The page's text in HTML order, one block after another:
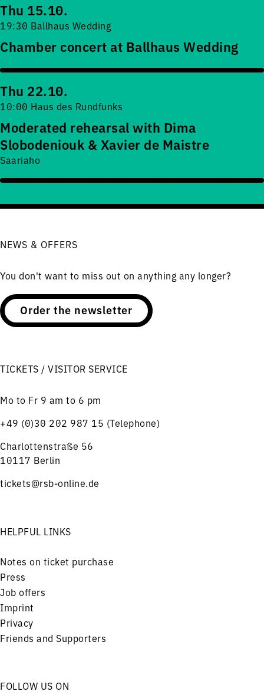
Thu 15.10.
19:30 Ballhaus Wedding
Chamber concert at Ballhaus Wedding
Thu 22.10.
10:00 Haus des Rundfunks
Moderated rehearsal with Dima
Slobodeniouk & Xavier de Maistre
Saariaho
NEWS & OFFERS
You don't want to miss out on anything any longer?
Order the newsletter
TICKETS / VISITOR SERVICE
Mo to Fr 9 am to 6 pm
+49 (0)30 202 987 15 (Telephone)
Charlottenstraße 56
10117 Berlin
tickets@rsb-online.de
HELPFUL LINKS
Notes on ticket purchase
Press
Job offers
Imprint
Privacy
Friends and Supporters
FOLLOW US ON